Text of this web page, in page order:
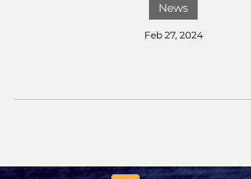
News
Feb 27, 2024